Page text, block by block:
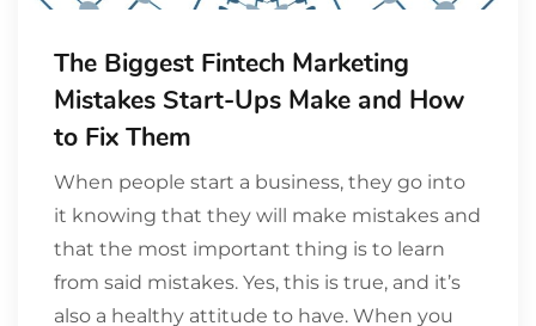
The Biggest Fintech Marketing
Mistakes Start-Ups Make and How
to Fix Them
When people start a business, they go into
it knowing that they will make mistakes and
that the most important thing is to learn
from said mistakes. Yes, this is true, and it’s
also a healthy attitude to have. When you